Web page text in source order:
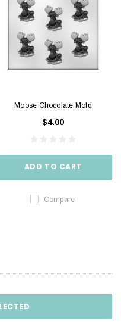
Moose Chocolate Mold
$4.00
ADD TO CART
Compare